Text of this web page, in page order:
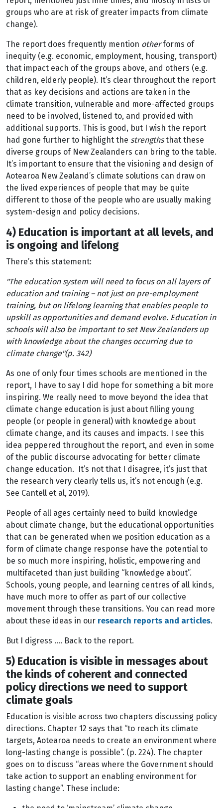
groups who are at risk of greater impacts from climate
change).
The report does frequently mention otherforms of
inequity (e.g. economic, employment, housing, transport)
that impact each of the groups above, and others (e.g.
children, elderly people). It’s clear throughout the report
that as key decisions and actions are taken in the
climate transition, vulnerable and more-affected groups
need to be involved, listened to, and provided with
additional supports. This is good, but I wish the report
had gone further to highlight the strengthsthat these
diverse groups of New Zealanders can bring to the table.
It’s important to ensure that the visioning and design of
Aotearoa New Zealand’s climate solutions can draw on
the lived experiences of people that may be quite
different to those of the people who are usually making
system-design and policy decisions.
4) Education is important at all levels, and
is ongoing and lifelong
There’s this statement:
"The education system will need to focus on all layers of
education and training – not just on pre-employment
training, but on lifelong learning that enables people to
upskill as opportunities and demand evolve. Education in
schools will also be important to set New Zealanders up
with knowledge about the changes occurring due to
climate change"(p. 342)
As one of only four times schools are mentioned in the
report, I have to say I did hope for something a bit more
inspiring. We really need to move beyond the idea that
climate change education is just about filling young
people (or people in general) with knowledge about
climate change, and its causes and impacts. I see this
idea peppered throughout the report, and even in some
of the public discourse advocating for better climate
change education. It’s not that I disagree, it’s just that
the research very clearly tells us, it’s not enough (e.g.
See Cantell et al, 2019).
People of all ages certainly need to build knowledge
about climate change, but the educational opportunities
that can be generated when we position education as a
form of climate change response have the potential to
be so much more inspiring, holistic, empowering and
multifaceted than just building “knowledge about”.
Schools, young people, and learning centres of all kinds,
have much more to offer as part of our collective
movement through these transitions. You can read more
about these ideas in our research reports and articles.
But I digress …. Back to the report.
5) Education is visible in messages about
the kinds of coherent and connected
policy directions we need to support
climate goals
Education is visible across two chapters discussing policy
directions. Chapter 12 says that “to reach its climate
targets, Aotearoa needs to create an environment where
long-lasting change is possible”. (p. 224). The chapter
goes on to discuss “areas where the Government should
take action to support an enabling environment for
lasting change”. These include: